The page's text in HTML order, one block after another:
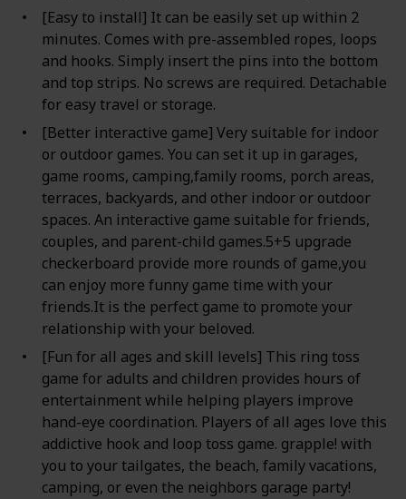
[Easy to install] It can be easily set up within 2
minutes. Comes with pre-assembled ropes, loops
and hooks. Simply insert the pins into the bottom
and top strips. No screws are required. Detachable
for easy travel or storage.
[Better interactive game] Very suitable for indoor
or outdoor games. You can set it up in garages,
game rooms, camping,family rooms, porch areas,
terraces, backyards, and other indoor or outdoor
spaces. An interactive game suitable for friends,
couples, and parent-child games.5+5 upgrade
checkerboard provide more rounds of game,you
can enjoy more funny game time with your
friends.It is the perfect game to promote your
relationship with your beloved.
[Fun for all ages and skill levels] This ring toss
game for adults and children provides hours of
entertainment while helping players improve
hand-eye coordination. Players of all ages love this
addictive hook and loop toss game. grapple! with
you to your tailgates, the beach, family vacations,
camping, or even the neighbors garage party!